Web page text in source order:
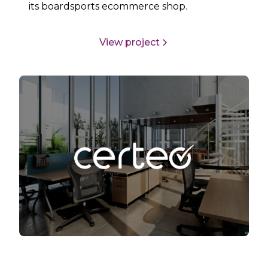
its boardsports ecommerce shop.
View project